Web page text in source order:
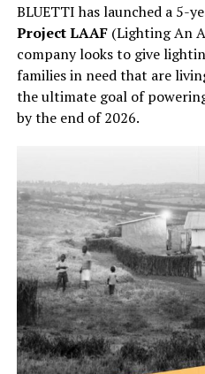
BLUETTI has launched a 5-
Project LAAF(Lighting An
company looks to give
families in need that are
the ultimate goal of
by the end of 2026.